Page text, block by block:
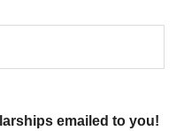
emailed to you!